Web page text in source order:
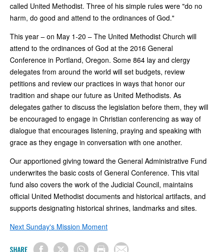
called United Methodist. Three of his simple rules were "do no
harm, do good and attend to the ordinances of God."
This year – on May 1-20 – The United Methodist Church will
attend to the ordinances of God at the 2016 General
Conference in Portland, Oregon. Some 864 lay and clergy
delegates from around the world will set budgets, review
petitions and review our practices in ways that honor our
tradition and shape our future as United Methodists. As
delegates gather to discuss the legislation before them, they will
be encouraged to engage in Christian conferencing as way of
dialogue that encourages listening, praying and speaking with
grace as they engage in conversation with one another.
Our apportioned giving toward the General Administrative Fund
underwrites the basic costs of General Conference. This vital
fund also covers the work of the Judicial Council, maintains
official United Methodist documents and historical artifacts, and
supports designating historical shrines, landmarks and sites.
Next Sunday's Mission Moment
SHARE